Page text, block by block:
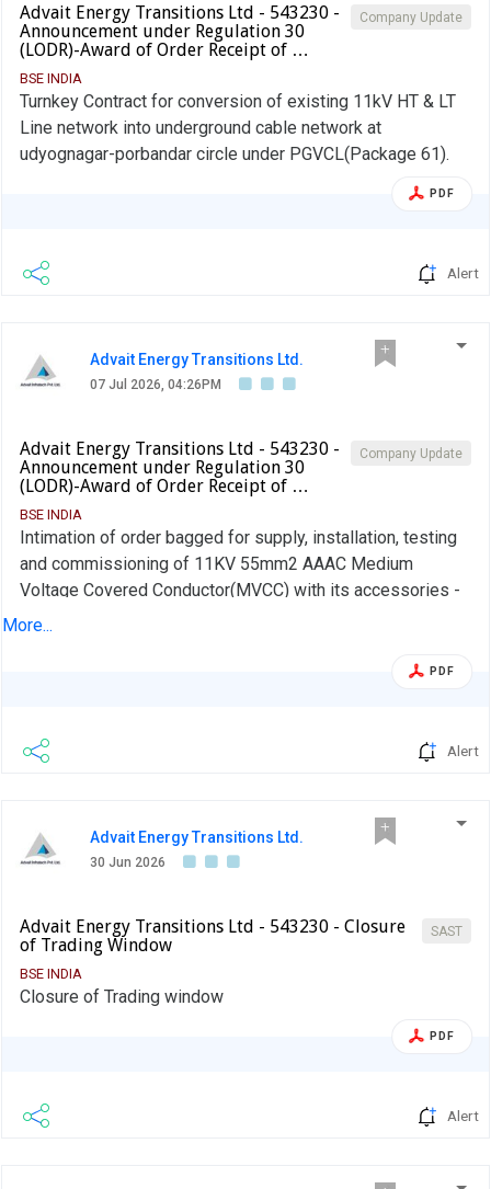
Company Update
Advait Energy Transitions Ltd - 543230 -
Announcement under Regulation 30
(LODR)-Award of Order Receipt of …
BSE INDIA
Turnkey Contract for conversion of existing 11kV HT & LT
Line network into underground cable network at
udyognagar-porbandar circle under PGVCL(Package 61).
PDF
Alert
Advait Energy Transitions Ltd.
07 Jul 2026, 04:26PM
Company Update
Advait Energy Transitions Ltd - 543230 -
Announcement under Regulation 30
(LODR)-Award of Order Receipt of …
BSE INDIA
Intimation of order bagged for supply, installation, testing
and commissioning of 11KV 55mm2 AAAC Medium
Voltage Covered Conductor(MVCC) with its accessories -
DGVCL.
More...
PDF
Alert
Advait Energy Transitions Ltd.
30 Jun 2026
SAST
Advait Energy Transitions Ltd - 543230 - Closure
of Trading Window
BSE INDIA
Closure of Trading window
PDF
Alert